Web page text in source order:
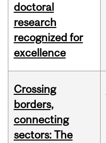
doctoral
research
recognized for
excellence
Crossing
borders,
connecting
sectors: The